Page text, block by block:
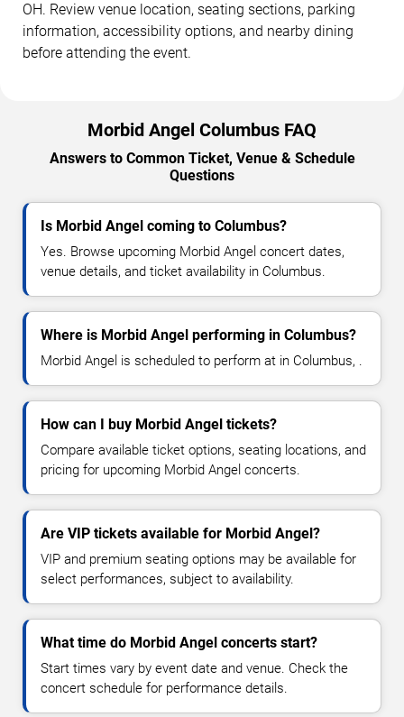
OH. Review venue location, seating sections, parking
information, accessibility options, and nearby dining
before attending the event.
Morbid Angel Columbus FAQ
Answers to Common Ticket, Venue & Schedule
Questions
Is Morbid Angel coming to Columbus?
Yes. Browse upcoming Morbid Angel concert dates,
venue details, and ticket availability in Columbus.
Where is Morbid Angel performing in Columbus?
Morbid Angel is scheduled to perform at in Columbus, .
How can I buy Morbid Angel tickets?
Compare available ticket options, seating locations, and
pricing for upcoming Morbid Angel concerts.
Are VIP tickets available for Morbid Angel?
VIP and premium seating options may be available for
select performances, subject to availability.
What time do Morbid Angel concerts start?
Start times vary by event date and venue. Check the
concert schedule for performance details.